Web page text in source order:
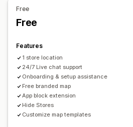
Distance filter
Real-time tracking
Delivery map
Free
Free
Features
1 store location
24/7 Live chat support
Onboarding & setup assistance
Free branded map
App block extension
Hide Stores
Customize map templates